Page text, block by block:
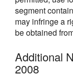
segment
may infringe a
be obtained
Additional
2008